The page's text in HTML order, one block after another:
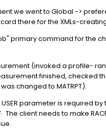
we went to Global ->
there for the XMLs-
primary command for the
(invoked a profile-
finished, checked
changed to MATRPT).
parameter is required by
The client needs to make